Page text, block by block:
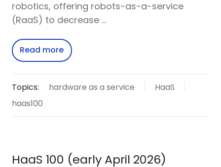
robotics, offering robots-as-a-service
(RaaS) to decrease …
Read more
Topics: hardware as a service
HaaS
haas100
HaaS 100 (early April 2026)